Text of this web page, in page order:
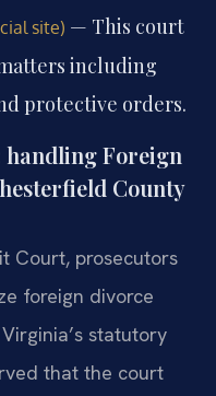
site) — This court
including
protective orders.
handling Foreign
County
Court, prosecutors
foreign divorce
statutory
that the court